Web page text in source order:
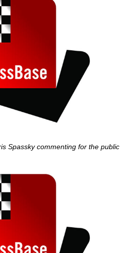
Spassky commenting for the public